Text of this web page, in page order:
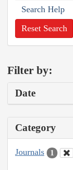
Search Help
Reset Search
Filter by:
Date
Category
Journals 1